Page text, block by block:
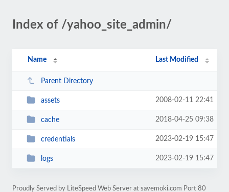
Index of /yahoo_site_admin/
Name Last Modified
Parent Directory
assets 2008-02-11 22:41
cache 2018-04-25 09:38
credentials 2023-02-19 15:47
logs 2023-02-19 15:47
Proudly Served by LiteSpeed Web Server at savemoki.com Port 80